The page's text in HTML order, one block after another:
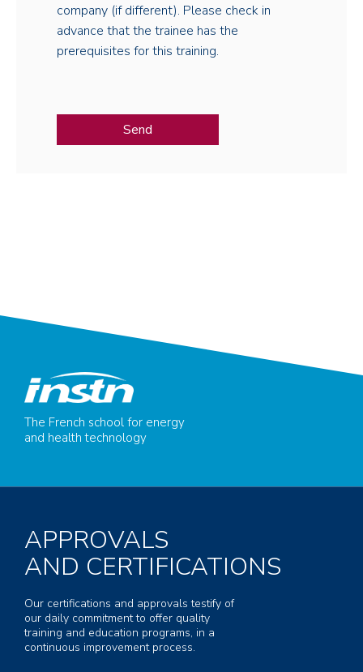
company (if different). Please check in
advance that the trainee has the
prerequisites for this training.
The French school for energy
and health technology
APPROVALS
AND CERTIFICATIONS
Our certifications and approvals testify of
our daily commitment to offer quality
training and education programs, in a
continuous improvement process.